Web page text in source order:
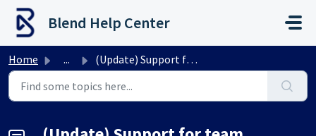
Skip to main content
Blend Help Center
Home ... (Update) Support for team grouping and loan views by groups